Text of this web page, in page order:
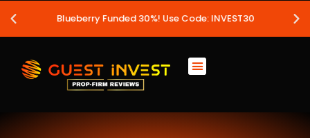
Blueberry Funded 30%! Use Code: INVEST30